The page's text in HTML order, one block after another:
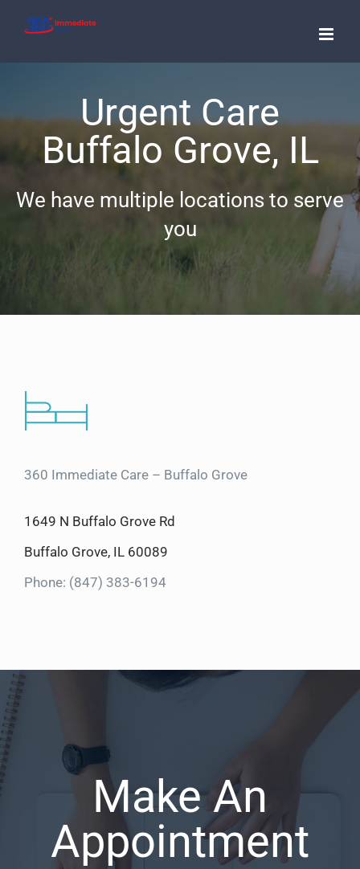
Urgent Care
Buffalo Grove, IL
We have multiple locations to serve
you
360 Immediate Care – Buffalo Grove
1649 N Buffalo Grove Rd
Buffalo Grove, IL 60089
Phone: (847) 383-6194
Make An
Appointment